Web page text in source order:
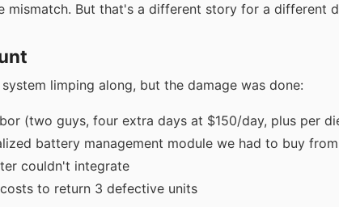
mismatch. But that's a different story for a different
limping along, but the damage was done:
(two guys, four extra days at $150/day, plus per
battery management module we had to buy
couldn't integrate
to return 3 defective units